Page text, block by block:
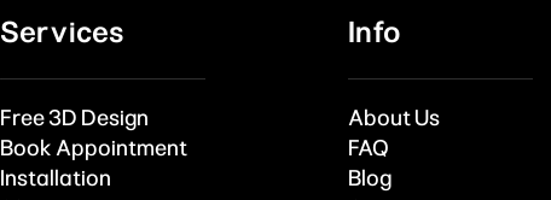
Services
Free 3D Design
Book Appointment
Installation
Info
About Us
FAQ
Blog